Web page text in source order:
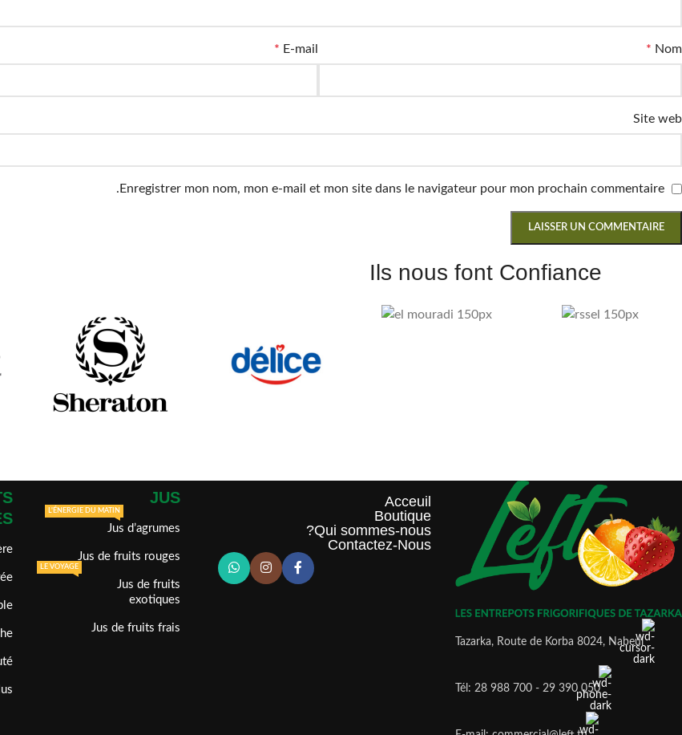
Nom
*
E-mail
*
Site web
Enregistrer mon nom, mon e-mail et mon site dans le navigateur pour mon prochain commentaire.
Ils nous font Confiance
Tazarka, Route de Korba 8024, Nabeul
Tél: 28 988 700 - 29 390 050
Acceuil
Boutique
Qui sommes-nous?
Contactez-Nous
JUS
Jus d’agrumes
L'ÉNERGIE DU MATIN
Jus de fruits rouges
Jus de fruits
exotiques
LE VOYAGE
Jus de fruits frais